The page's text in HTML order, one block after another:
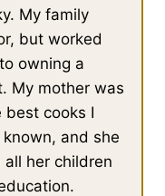
My family
but worked
owning a
My mother was
best cooks I
and she
all her children